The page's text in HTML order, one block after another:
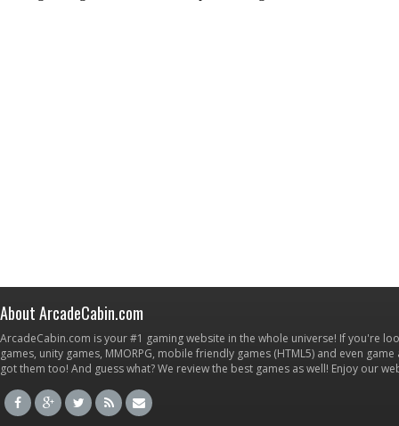
About ArcadeCabin.com
ArcadeCabin.com is your #1 gaming website in the whole universe! If you're
games, unity games, MMORPG, mobile friendly games (HTML5) and even
got them too! And guess what? We review the best games as well! Enjoy our